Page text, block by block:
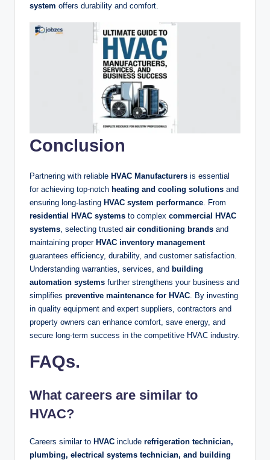
system offers durability and comfort.
Conclusion
Partnering with reliable HVAC Manufacturers is essential
for achieving top-notch heating and cooling solutions and
ensuring long-lasting HVAC system performance . From
residential HVAC systems to complex commercial HVAC
systems , selecting trusted air conditioning brands and
maintaining proper HVAC inventory management
guarantees efficiency, durability, and customer satisfaction.
Understanding warranties, services, and building
automation systems further strengthens your business and
simplifies preventive maintenance for HVAC . By investing
in quality equipment and expert suppliers, contractors and
property owners can enhance comfort, save energy, and
secure long-term success in the competitive HVAC industry.
FAQs.
What careers are similar to
HVAC?
Careers similar to HVAC include refrigeration technician,
plumbing, electrical systems technician, and building